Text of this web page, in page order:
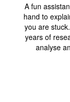
A fun
hand to
you are
years of
analyse